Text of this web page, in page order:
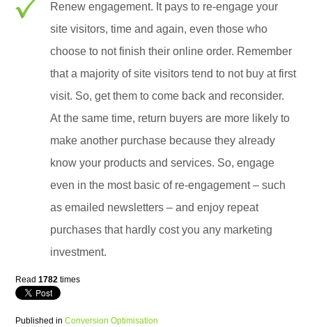
Renew engagement. It pays to re-engage your
site visitors, time and again, even those who
choose to not finish their online order. Remember
that a majority of site visitors tend to not buy at first
visit. So, get them to come back and reconsider.
At the same time, return buyers are more likely to
make another purchase because they already
know your products and services. So, engage
even in the most basic of re-engagement – such
as emailed newsletters – and enjoy repeat
purchases that hardly cost you any marketing
investment.
Read1782 times
Published in Conversion Optimisation